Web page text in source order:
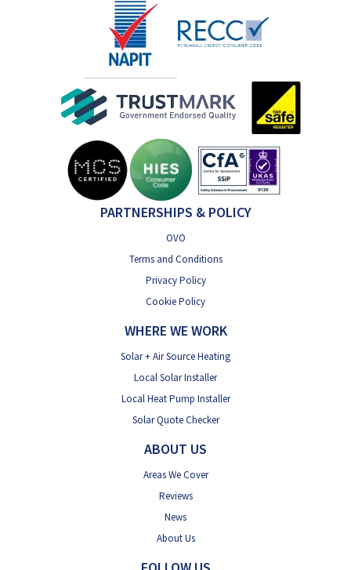
PARTNERSHIPS & POLICY
OVO
Terms and Conditions
Privacy Policy
Cookie Policy
WHERE WE WORK
Solar + Air Source Heating
Local Solar Installer
Local Heat Pump Installer
Solar Quote Checker
ABOUT US
Areas We Cover
Reviews
News
About Us